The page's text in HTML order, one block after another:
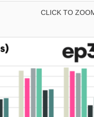
CLICK TO